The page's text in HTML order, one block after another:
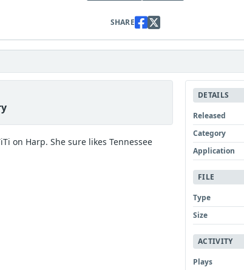
SHARE
on Harp. She sure likes Tennessee
DETAILS
Released
Category
Application
FILE
Type
Size
ACTIVITY
Plays